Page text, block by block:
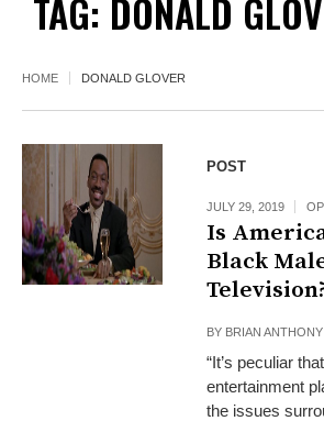
TAG: DONALD
HOME DONALD GLOVER
POST
JULY 29, 2019
Is
Black
BY BRIAN ANTHONY
“It’s peculiar
entertainment
the issues